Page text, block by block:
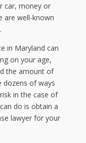
car, money or
are well-known
.
in Maryland can
on your age,
the amount of
dozens of ways
in the case of
do is obtain a
lawyer for your